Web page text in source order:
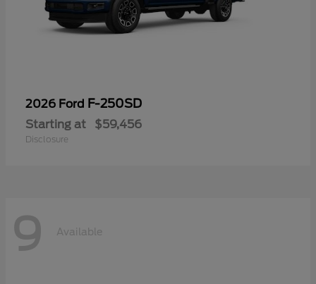
2026 Ford F-250SD
Starting at $59,456
Disclosure
9 Available